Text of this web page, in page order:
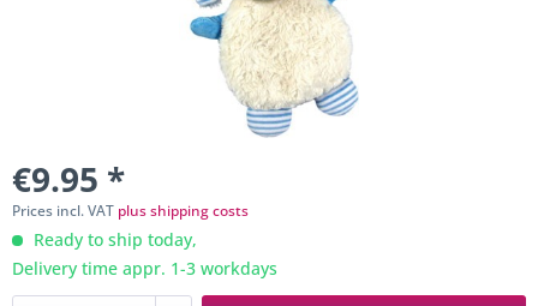
€9.95 *
Prices incl. VAT plus shipping costs
Ready to ship today,
Delivery time appr. 1-3 workdays